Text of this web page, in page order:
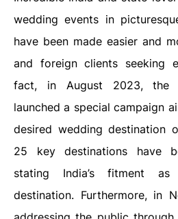
wedding events in
have been made easier and
and foreign clients seeking
fact, in August 2023, the
launched a special campaign
desired wedding destination
25 key destinations have
stating India’s fitment
destination. Furthermore, in